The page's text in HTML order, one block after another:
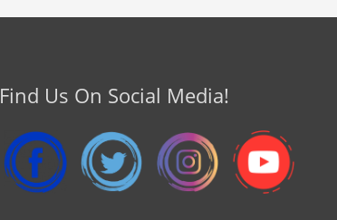
Find Us On Social Media!